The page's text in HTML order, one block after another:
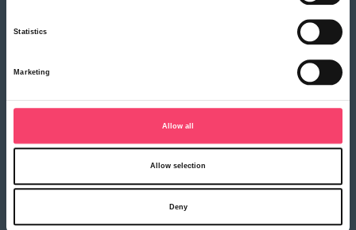
Farm Combined insurance
Rural Business Motor insurance
Renewable Energy insurance
Motor Breakdown insurance
Make a claim
Our claims partners
Statistics
Marketing
Allow all
Allow selection
Deny